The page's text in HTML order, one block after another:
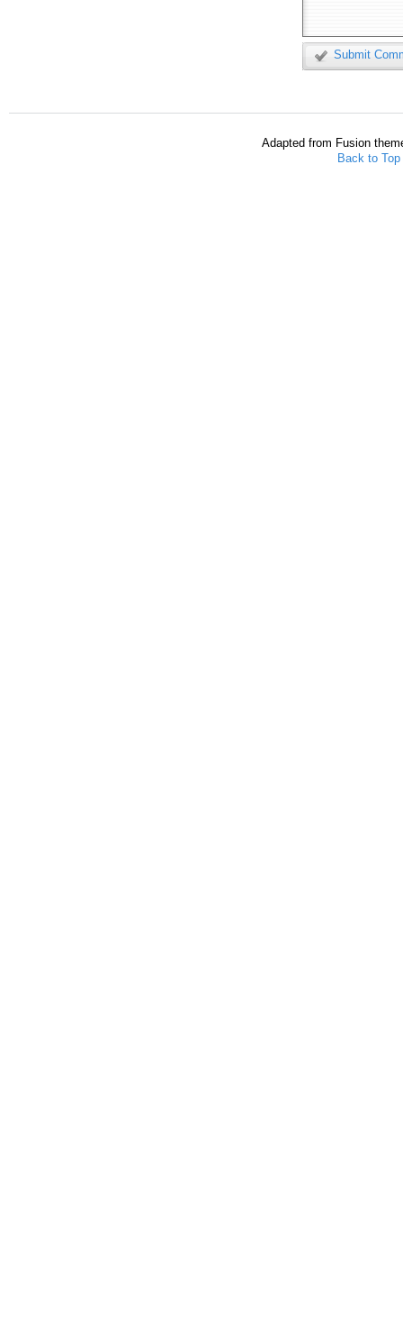
Submit
Adapted from Fusion
Back to Top